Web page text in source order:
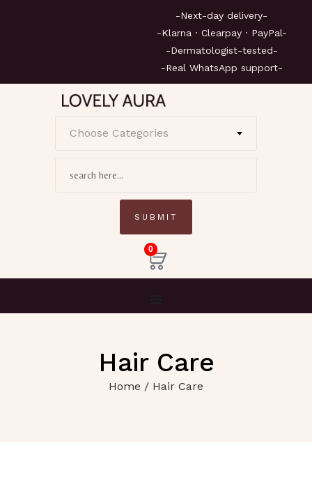
-Next-day delivery-
-Klarna · Clearpay · PayPal-
-Dermatologist-tested-
-Real WhatsApp support-
Choose Categories
0
Hair Care
Home / Hair Care